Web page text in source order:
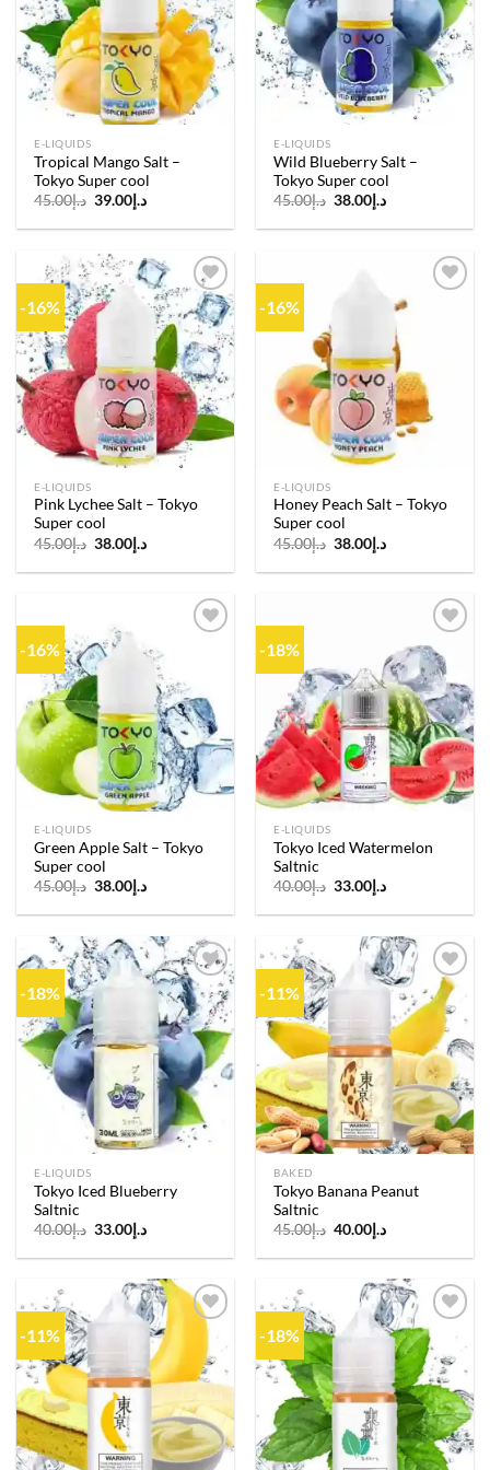
wishlist
E-LIQUIDS
Tropical Mango Salt –
Tokyo Super cool
د.إ45.00
Original
was:
د.إ 39.00
Current
is:
wishlist
E-LIQUIDS
Wild Blueberry Salt –
Tokyo Super cool
د.إ45.00
Original
was:
د.إ 38.00
Current
is:
-16%
Add to
wishlist
E-LIQUIDS
Pink Lychee Salt – Tokyo
Super cool
د.إ45.00
Original
was:
د.إ 38.00
Current
is:
-16%
E-LIQUIDS
Honey Peach Salt – Tokyo
Super cool
د.إ45.00
Original
was:
د.إ 38.00
Current
is:
-16%
Add to
wishlist
E-LIQUIDS
Green Apple Salt – Tokyo
Super cool
د.إ45.00
Original
was:
د.إ 38.00
Current
is:
-18%
Add to
wishlist
E-LIQUIDS
Tokyo Iced Watermelon
Saltnic
د.إ40.00
Original
was:
د.إ 33.00
Current
is:
-18%
Add to
wishlist
E-LIQUIDS
Tokyo Iced Blueberry
Saltnic
د.إ40.00
Original
was:
د.إ 33.00
Current
is:
-11%
Add to
wishlist
BAKED
Tokyo Banana Peanut
Saltnic
د.إ45.00
Original
was:
د.إ 40.00
Current
is:
-11%
Add to
wishlist
-18%
Add to
wishlist